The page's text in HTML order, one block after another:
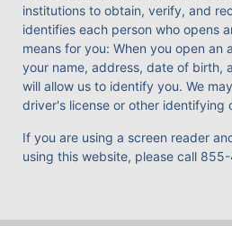
institutions to obtain, verify, and
identifies each person who opens
means for you: When you open an
your name, address, date of birth,
will allow us to identify you. We
driver's license or other identifying
If you are using a screen reader
using this website, please call